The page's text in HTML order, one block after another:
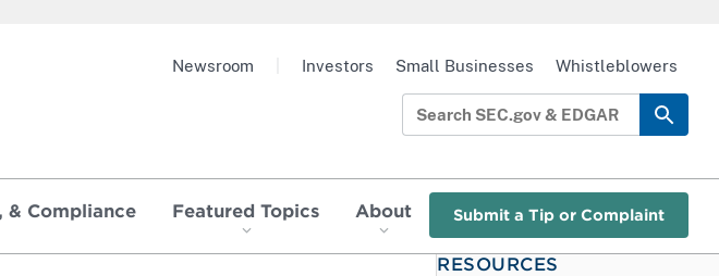
& Compliance Featured Topics About Submit a Tip or Complaint
Newsroom Investors Small Businesses Whistleblowers
RESOURCES